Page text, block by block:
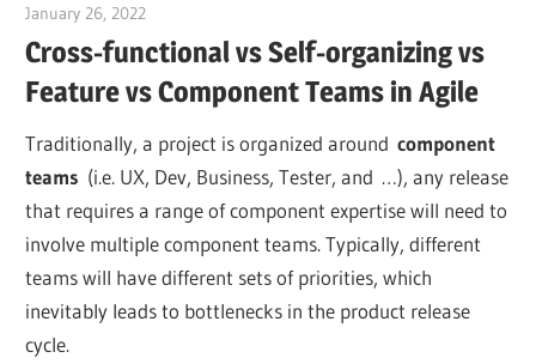
January 26, 2022
Cross-functional vs Self-organizing vs
Feature vs Component Teams in Agile
Traditionally, a project is organized aroundcomponent
teams (i.e. UX, Dev, Business, Tester, and …), any release
that requires a range of component expertise will need to
involve multiple component teams. Typically, different
teams will have different sets of priorities, which
inevitably leads to bottlenecks in the product release
cycle.